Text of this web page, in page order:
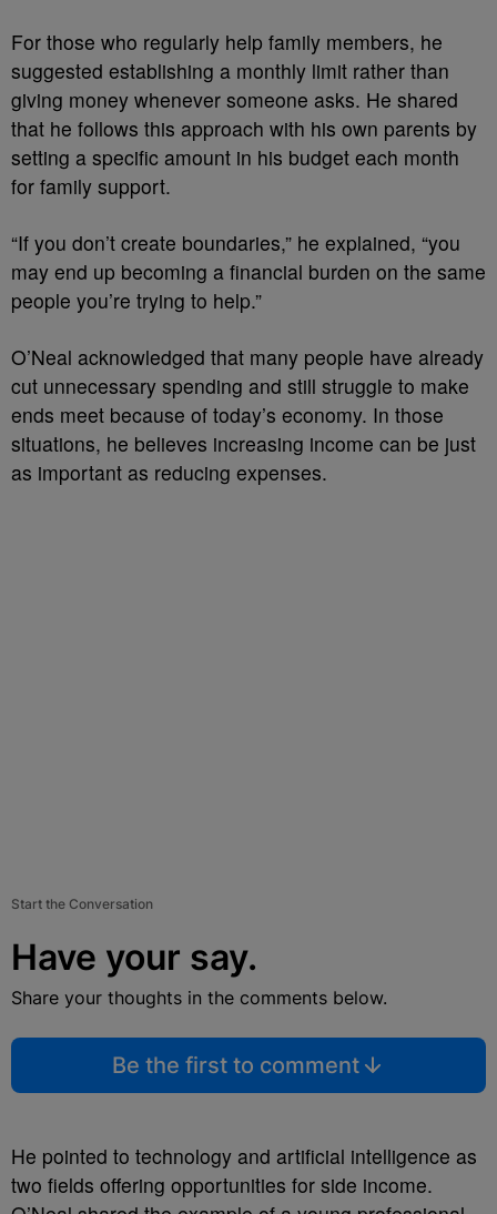
For those who regularly help family members, he
suggested establishing a monthly limit rather than
giving money whenever someone asks. He shared
that he follows this approach with his own parents by
setting a specific amount in his budget each month
for family support.
“If you don’t create boundaries,” he explained, “you
may end up becoming a financial burden on the same
people you’re trying to help.”
O’Neal acknowledged that many people have already
cut unnecessary spending and still struggle to make
ends meet because of today’s economy. In those
situations, he believes increasing income can be just
as important as reducing expenses.
Start the Conversation
Have your say.
Share your thoughts in the comments below.
Be the first to comment
He pointed to technology and artificial intelligence as
two fields offering opportunities for side income.